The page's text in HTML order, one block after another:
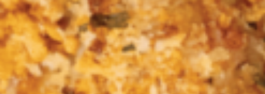
Eudunda
Fairview Park
Flagstaff Hill
Freeling